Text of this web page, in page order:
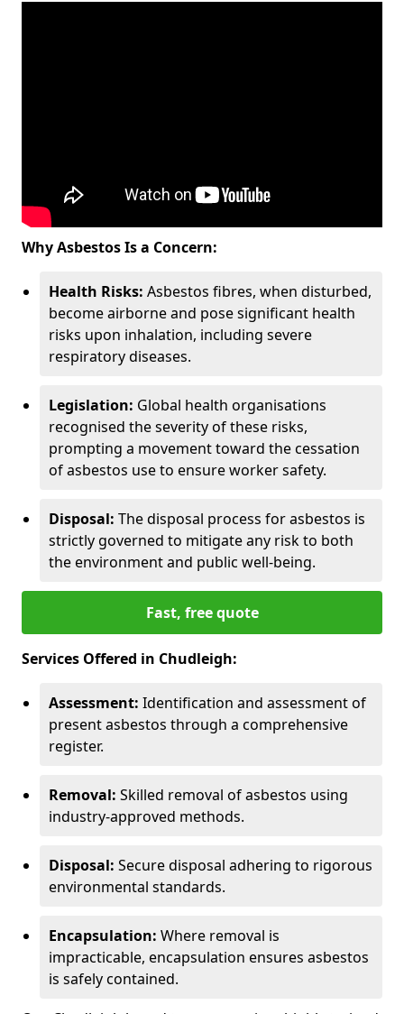
Why Asbestos Is a Concern:
Health Risks: Asbestos fibres, when disturbed,
become airborne and pose significant health
risks upon inhalation, including severe
respiratory diseases.
Legislation: Global health organisations
recognised the severity of these risks,
prompting a movement toward the cessation
of asbestos use to ensure worker safety.
Disposal: The disposal process for asbestos is
strictly governed to mitigate any risk to both
the environment and public well-being.
Fast, free quote
Services Offered in Chudleigh:
Assessment: Identification and assessment of
present asbestos through a comprehensive
register.
Removal: Skilled removal of asbestos using
industry-approved methods.
Disposal: Secure disposal adhering to rigorous
environmental standards.
Encapsulation: Where removal is
impracticable, encapsulation ensures asbestos
is safely contained.